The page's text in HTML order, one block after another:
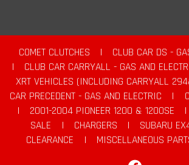
COMET CLUTCHES |
CLUB CAR DS -
|
CLUB CAR CARRYALL - GAS AND
XRT VEHICLES (INCLUDING CARRYALL
CAR PRECEDENT - GAS AND ELECTRIC
|
|
2001-2004 PIONEER 1200 & 1200SE |
SALE
| CHARGERS | SUBARU
CLEARANCE
|
MISCELLANEOUS